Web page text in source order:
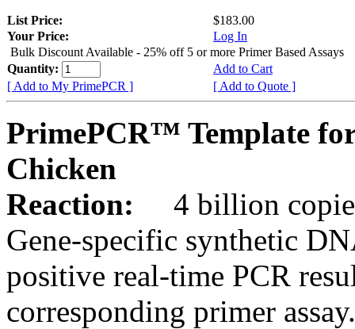
List Price:
$183.00
Your Price:
Log In
Bulk Discount Available - 25% off 5 or more Primer Based Assays
Quantity:
Add to Cart
[ Add to My PrimePCR ]
[ Add to Quote ]
PrimePCR™ Template
Chicken
Reaction:
4 billion
Gene-specific synthetic
positive real-time PCR
corresponding primer assay.